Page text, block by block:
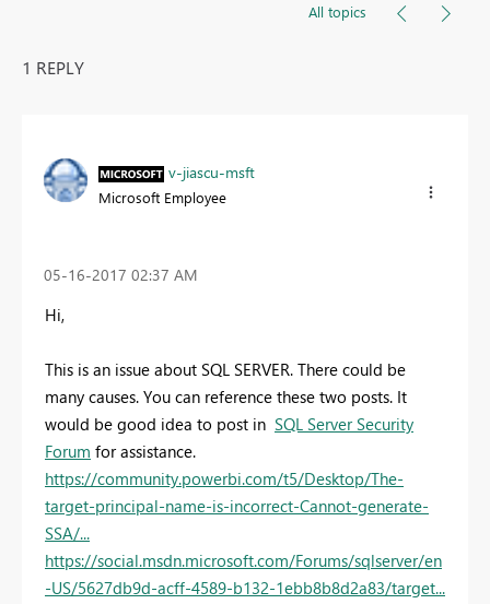
All topics
1 REPLY
v-jiascu-msft
Microsoft Employee
‎05-16-2017 02:37 AM
Hi,
This is an issue about SQL SERVER. There could be
many causes. You can reference these two posts. It
would be good idea to post in SQL Server Security
Forum for assistance.
https://community.powerbi.com/t5/Desktop/The-
target-principal-name-is-incorrect-Cannot-generate-
SSA/...
https://social.msdn.microsoft.com/Forums/sqlserver/en
-US/5627db9d-acff-4589-b132-1ebb8b8d2a83/target...